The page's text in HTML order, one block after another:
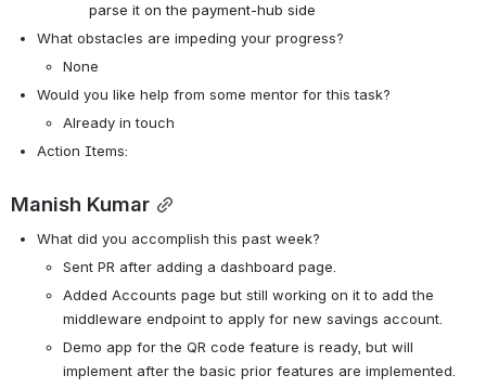
parse it on the payment-hub side
What obstacles are impeding your progress?
None
Would you like help from some mentor for this task?
Already in touch
Action Items:
Manish Kumar
What did you accomplish this past week?
Sent PR after adding a dashboard page.
Added Accounts page but still working on it to add the
middleware endpoint to apply for new savings account.
Demo app for the QR code feature is ready, but will
implement after the basic prior features are implemented.